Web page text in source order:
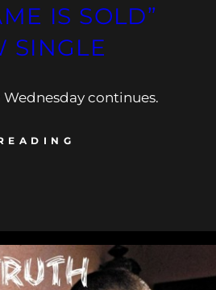
IS SOLD”
SINGLE
continues.